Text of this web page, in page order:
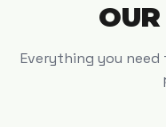
OUR
Everything you need